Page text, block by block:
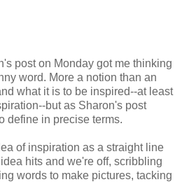
post on Monday got me thinking
word. More a notion than an
what it is to be inspired--at least
but as Sharon's post
define in precise terms.
of inspiration as a straight line
hits and we're off, scribbling
words to make pictures, tacking